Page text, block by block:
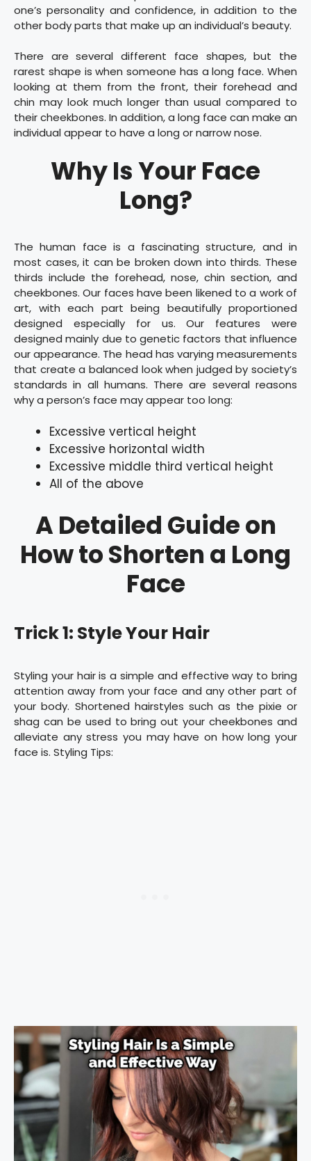
one’s personality and confidence, in addition to the
other body parts that make up an individual’s beauty.
There are several different face shapes, but the
rarest shape is when someone has a long face. When
looking at them from the front, their forehead and
chin may look much longer than usual compared to
their cheekbones. In addition, a long face can make an
individual appear to have a long or narrow nose.
Why Is Your Face
Long?
The human face is a fascinating structure, and in
most cases, it can be broken down into thirds. These
thirds include the forehead, nose, chin section, and
cheekbones. Our faces have been likened to a work of
art, with each part being beautifully proportioned
designed especially for us. Our features were
designed mainly due to genetic factors that influence
our appearance. The head has varying measurements
that create a balanced look when judged by society’s
standards in all humans. There are several reasons
why a person’s face may appear too long:
Excessive vertical height
Excessive horizontal width
Excessive middle third vertical height
All of the above
A Detailed Guide on
How to Shorten a Long
Face
Trick 1: Style Your Hair
Styling your hair is a simple and effective way to bring
attention away from your face and any other part of
your body. Shortened hairstyles such as the pixie or
shag can be used to bring out your cheekbones and
alleviate any stress you may have on how long your
face is. Styling Tips: